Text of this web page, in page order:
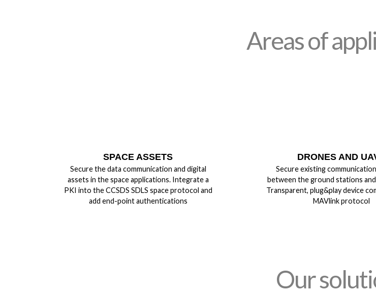
Areas of
SPACE ASSETS
Secure the data communication and digital
assets in the space applications. Integrate a
PKI into the CCSDS SDLS space protocol and
add end-point authentications
DRONES AND
Secure existing
between the ground stations
Transparent, plug&play device
MAVlink protocol
Our